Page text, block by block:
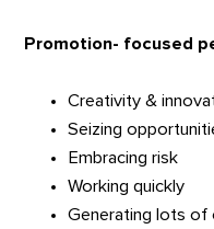
Promotion- focused
Creativity &
Seizing
Embracing risk
Working quickly
Generating lots of